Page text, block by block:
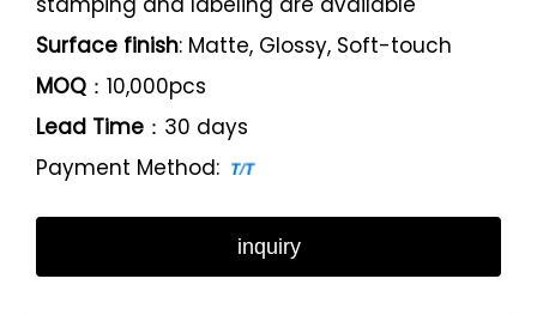
Surface finish: Matte, Glossy, Soft-touch
MOQ：10,000pcs
Lead Time：30 days
Payment Method:
inquiry